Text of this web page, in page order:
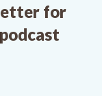
for